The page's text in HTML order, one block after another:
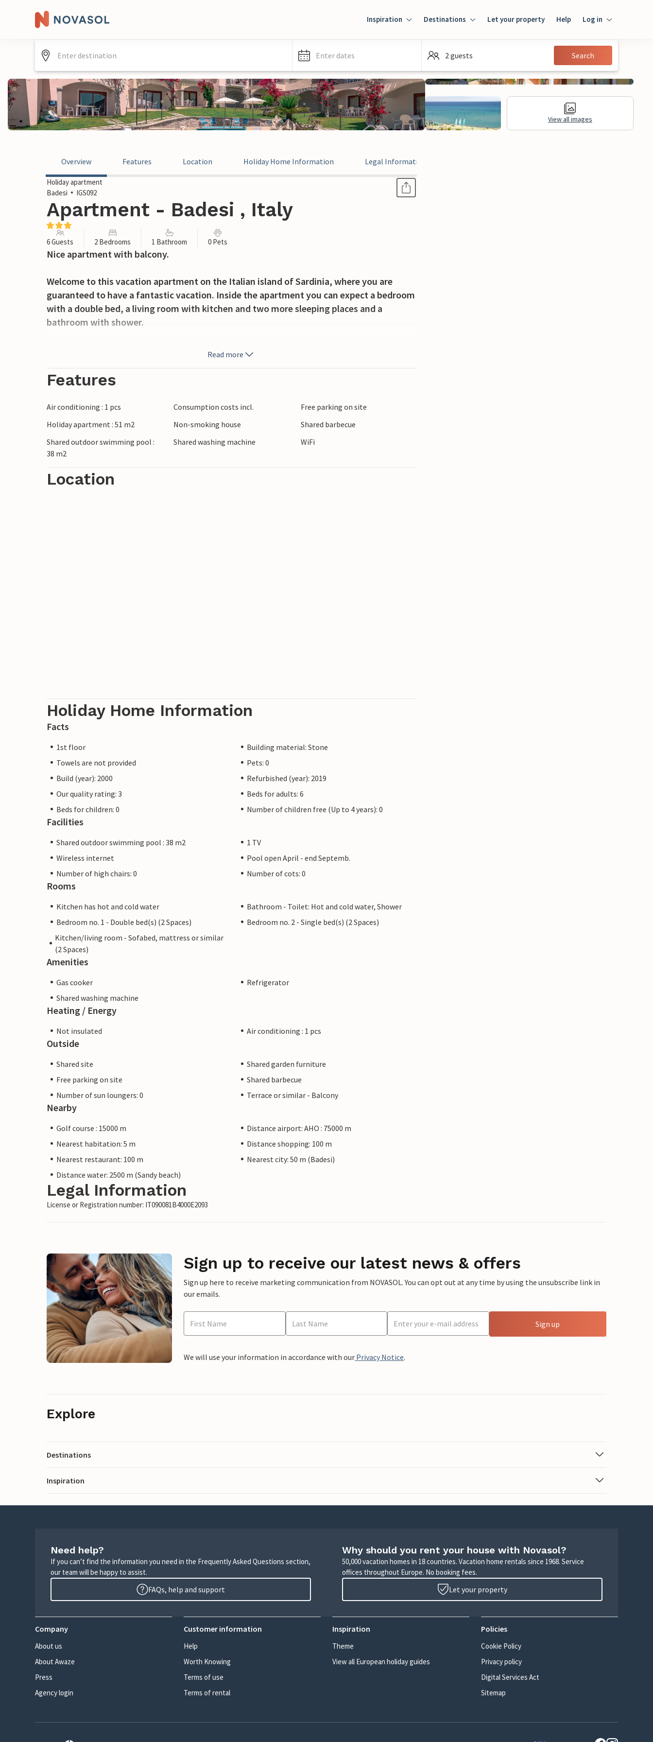
Inspiration Destinations Let your property Help Log in
Guest
Enter dates 2 guests Search
View all images
Overview Features Location Holiday Home Information Legal Information
Holiday apartment
Badesi
IGS092
Apartment - Badesi , Italy
6 Guests 2 Bedrooms 1 Bathroom 0 Pets
Nice apartment with balcony.
Welcome to this vacation apartment on the Italian island of Sardinia, where you are
guaranteed to have a fantastic vacation. Inside the apartment you can expect a bedroom
with a double bed, a living room with kitchen and two more sleeping places and a
bathroom with shower.
In the center of the complex is a shared outdoor pool, which invites you to cool off and
you can reach in a few minutes the famous thermal baths of Casteldoria and various
The pictures are sample photos.
Read more
Features
Air conditioning : 1 pcs Consumption costs incl.
Free parking on site
Holiday apartment : 51 m2
Non-smoking house
Shared barbecue
Shared outdoor swimming pool :
38 m2
Shared washing machine WiFi
Location
Holiday Home Information
Facts
1st floor
Building material: Stone
Towels are not provided
Pets: 0
Build (year): 2000
Refurbished (year): 2019
Our quality rating: 3
Beds for adults: 6
Beds for children: 0
Number of children free (Up to 4 years): 0
Facilities
Shared outdoor swimming pool : 38 m2
1 TV
Wireless internet
Pool open April - end Septemb.
Number of high chairs: 0
Number of cots: 0
Rooms
Kitchen has hot and cold water
Bathroom - Toilet: Hot and cold water, Shower
Bedroom no. 1 - Double bed(s) (2 Spaces)
Bedroom no. 2 - Single bed(s) (2 Spaces)
Kitchen/living room - Sofabed, mattress or similar
(2 Spaces)
Amenities
Gas cooker
Refrigerator
Shared washing machine
Heating / Energy
Not insulated Air conditioning : 1 pcs
Outside
Shared site
Shared garden furniture
Free parking on site
Shared barbecue
Number of sun loungers: 0
Terrace or similar - Balcony
Nearby
Golf course : 15000 m
Distance airport: AHO : 75000 m
Nearest habitation: 5 m
Distance shopping: 100 m
Nearest restaurant: 100 m
Nearest city: 50 m (Badesi)
Distance water: 2500 m (Sandy beach)
Legal Information
License or Registration number: IT090081B4000E2093
Sign up to receive our latest news & offers
Sign up here to receive marketing communication from NOVASOL. You can opt out at any time by using the unsubscribe link in
our emails.
Sign up
We will use your information in accordance with our Privacy Notice.
Explore
Destinations
Inspiration
Need help?
If you can’t find the information you need in the Frequently Asked Questions section,
our team will be happy to assist.
FAQs, help and support
Why should you rent your house with Novasol?
50,000 vacation homes in 18 countries. Vacation home rentals since 1968. Service
offices throughout Europe. No booking fees.
Let your property
Company
About us
About Awaze
Press
Agency login
Customer information
Help
Worth Knowing
Terms of use
Terms of rental
Inspiration
Theme
View all European holiday guides
Policies
Cookie Policy
Privacy policy
Digital Services Act
Sitemap